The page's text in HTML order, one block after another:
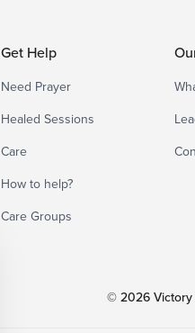
Get Help
Need Prayer
Healed Sessions
Care
How to help?
Care Groups
© 2026 Victory